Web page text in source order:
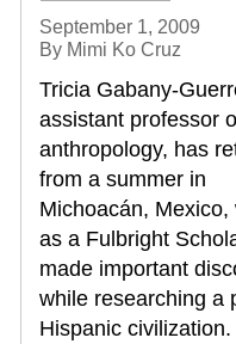
September 1, 2009
By Mimi Ko Cruz
Tricia Gabany-
assistant professor
anthropology, has
from a summer in
Michoacán, Mexico,
as a Fulbright
made important
while researching a
Hispanic civilization.